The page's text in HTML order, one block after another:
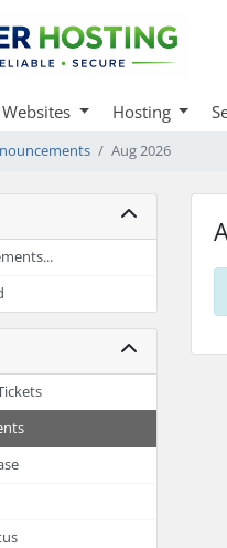
Websites Hosting
Aug 2026